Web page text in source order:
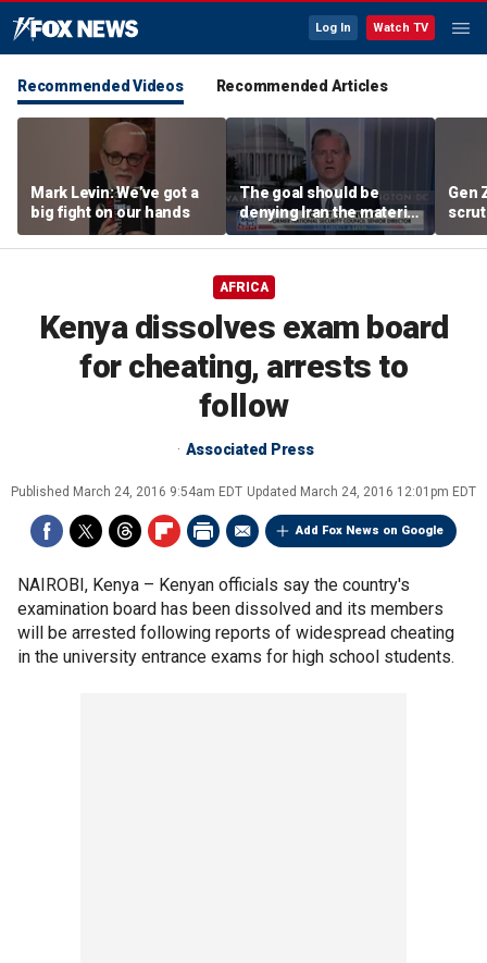
Log In Watch TV
Recommended Videos Recommended Articles
Mark Levin: We’ve got a
big fight on our hands
The goal should be
denying Iran the material
capacity to threaten us:
Robert Greenway
Gen
AFRICA
Kenya dissolves exam board
for cheating, arrests to
follow
Associated Press
Published March 24, 2016 9:54am EDT Updated March 24, 2016 12:01pm EDT
Add Fox News on Google
NAIROBI, Kenya – Kenyan officials say the country's
examination board has been dissolved and its members
will be arrested following reports of widespread cheating
in the university entrance exams for high school students.